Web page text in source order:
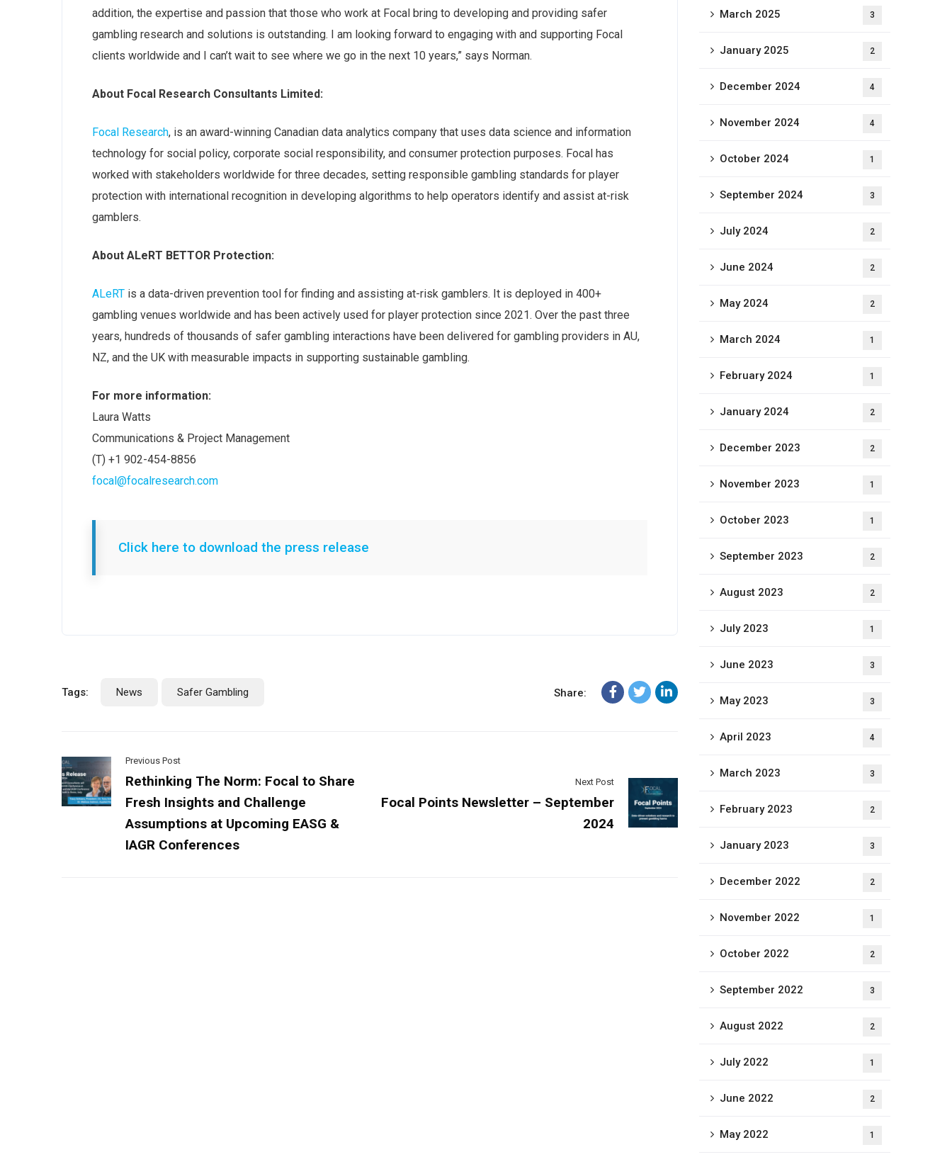
addition, the expertise and passion that those who work at Focal bring to developing and providing safer
gambling research and solutions is outstanding. I am looking forward to engaging with and supporting Focal
clients worldwide and
I can’t wait to see where we go in the next 10 years,” says Norman.
About Focal Research Consultants Limited:
Focal Research, is an award-winning Canadian data analytics company that uses data science and information
technology for social policy, corporate social responsibility, and consumer protection purposes. Focal has
worked with stakeholders worldwide for three decades, setting responsible gambling standards for player
protection with international recognition in developing algorithms to help operators identify and assist at-risk
gamblers.
About ALeRT BETTOR Protection:
ALeRT is a data-driven prevention tool for finding and assisting at-risk gamblers. It is deployed in 400+
gambling venues worldwide and has been actively used for player protection since 2021. Over the past three
years, hundreds of thousands of safer gambling interactions have been delivered for gambling providers in AU,
NZ, and the UK with measurable impacts in supporting sustainable gambling.
For more information:
Laura Watts
Communications & Project Management
(T) +1 902-454-8856
focal@focalresearch.com
Click here to download the press release
Tags: News Safer Gambling Share:
Previous Post
Rethinking The Norm: Focal to Share
Fresh Insights and Challenge
Assumptions at Upcoming EASG &
IAGR Conferences
Next Post
Focal Points Newsletter – September
2024
March 2025 3
January 2025 2
December 2024 4
November 2024 4
October 2024 1
September 2024 3
July 2024 2
June 2024 2
May 2024 2
March 2024 1
February 2024 1
January 2024 2
December 2023 2
November 2023 1
October 2023 1
September 2023 2
August 2023 2
July 2023 1
June 2023 3
May 2023 3
April 2023 4
March 2023 3
February 2023 2
January 2023 3
December 2022 2
November 2022 1
October 2022 2
September 2022 3
August 2022 2
July 2022 1
June 2022 2
May 2022 1